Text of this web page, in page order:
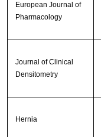
European Journal of
Pharmacology
Journal of Clinical
Densitometry
Hernia